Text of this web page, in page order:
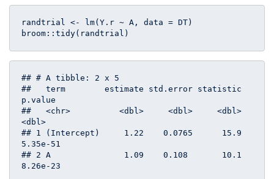
randtrial <- lm(Y.r ~ A, data = DT)
broom::tidy(randtrial)
## # A tibble: 2 x 5
##   term        estimate std.error statistic
p.value
##   <chr>          <dbl>     <dbl>     <dbl>
<dbl>
## 1 (Intercept)     1.22    0.0765      15.9
5.35e-51
## 2 A               1.09    0.108       10.1
8.26e-23